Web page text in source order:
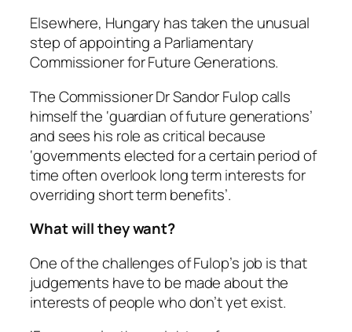
Elsewhere, Hungary has taken the unusual
step of appointing a Parliamentary
Commissioner for Future Generations.
The Commissioner Dr Sandor Fulop calls
himself the ‘guardian of future generations’
and sees his role as critical because
‘governments elected for a certain period of
time often overlook long term interests for
overriding short term benefits’.
What will they want?
One of the challenges of Fulop’s job is that
judgements have to be made about the
interests of people who don’t yet exist.